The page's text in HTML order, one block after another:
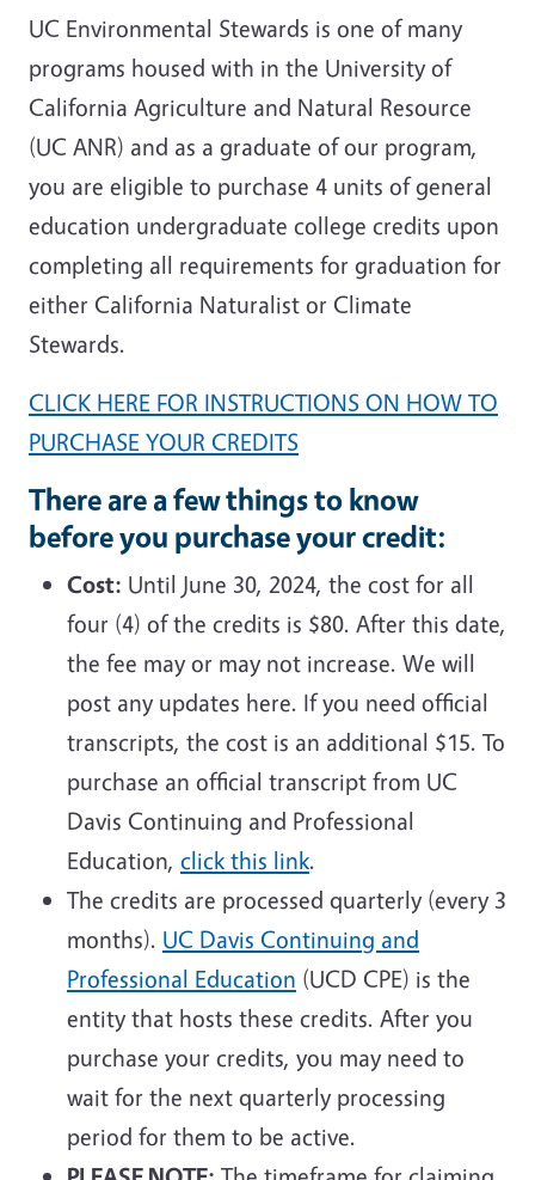
UC Environmental Stewards is one of many
programs housed with in the University of
California Agriculture and Natural Resource
(UC ANR) and as a graduate of our program,
you are eligible to purchase 4 units of general
education undergraduate college credits upon
completing all requirements for graduation for
either California Naturalist or Climate
Stewards.
CLICK HERE FOR INSTRUCTIONS ON HOW TO
PURCHASE YOUR CREDITS
There are a few things to know
before you purchase your credit:
Cost: Until June 30, 2024, the cost for all
four (4) of the credits is $80. After this date,
the fee may or may not increase. We will
post any updates here. If you need official
transcripts, the cost is an additional $15. To
purchase an official transcript from UC
Davis Continuing and Professional
Education, click this link.
The credits are processed quarterly (every 3
months). UC Davis Continuing and
Professional Education (UCD CPE) is the
entity that hosts these credits. After you
purchase your credits, you may need to
wait for the next quarterly processing
period for them to be active.